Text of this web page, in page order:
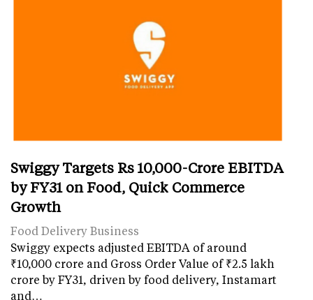
Swiggy Targets Rs 10,000-Crore EBITDA
by FY31 on Food, Quick Commerce
Growth
Food Delivery Business
Swiggy expects adjusted EBITDA of around
₹10,000 crore and Gross Order Value of ₹2.5 lakh
crore by FY31, driven by food delivery, Instamart
and…